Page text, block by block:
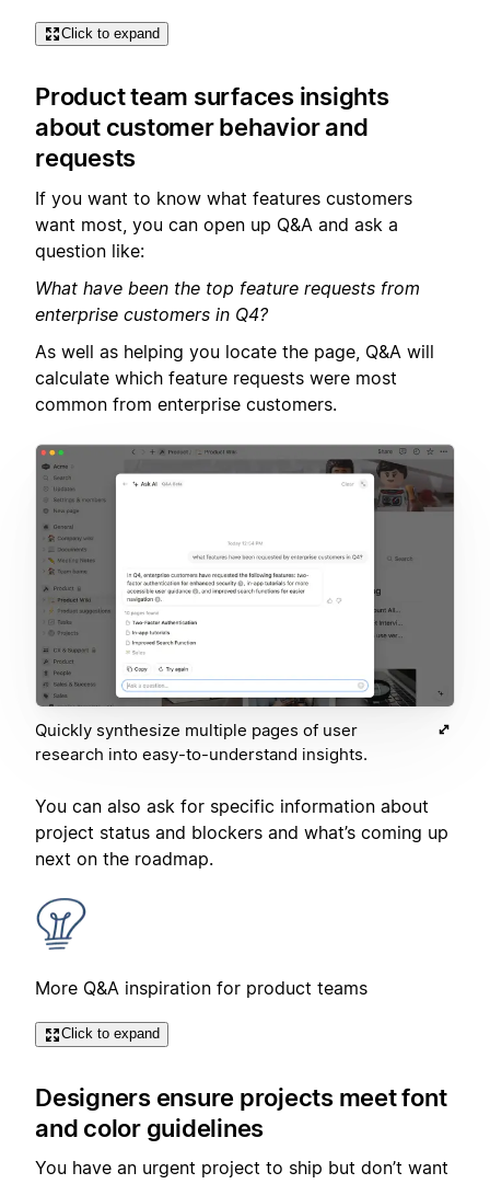
Click to expand
Product team surfaces insights
about customer behavior and
requests
If you want to know what features customers
want most, you can open up Q&A and ask a
question like:
What have been the top feature requests from
enterprise customers in Q4?
As well as helping you locate the page, Q&A will
calculate which feature requests were most
common from enterprise customers.
Quickly synthesize multiple pages of user
research into easy-to-understand insights.
You can also ask for specific information about
project status and blockers and what’s coming up
next on the roadmap.
More Q&A inspiration for product teams
Click to expand
Designers ensure projects meet font
and color guidelines
You have an urgent project to ship but don’t want